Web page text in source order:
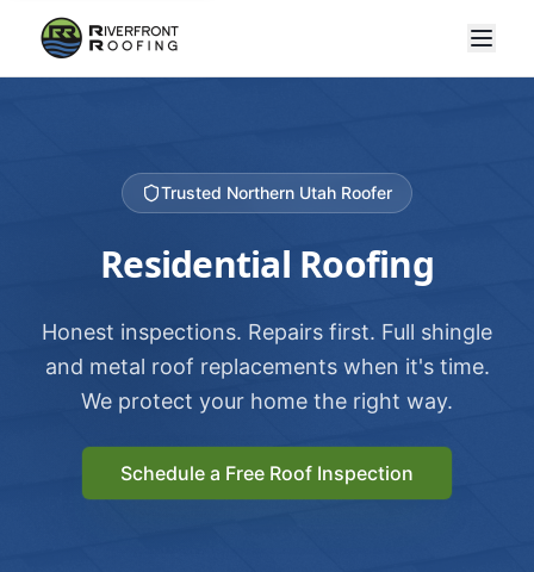
Trusted Northern Utah Roofer
Residential Roofing
Honest inspections. Repairs first. Full shingle
and metal roof replacements when it's time.
We protect your home the right way.
Schedule a Free Roof Inspection